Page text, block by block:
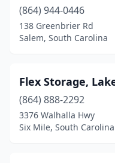
(864) 944-0446
138 Greenbrier Rd
Salem, South Carolina
Flex Storage,
(864) 888-2292
3376 Walhalla Hwy
Six Mile, South Carolina